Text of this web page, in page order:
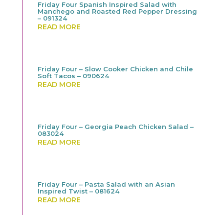
Friday Four Spanish Inspired Salad with
Manchego and Roasted Red Pepper Dressing
– 091324
READ MORE
Friday Four – Slow Cooker Chicken and Chile
Soft Tacos – 090624
READ MORE
Friday Four – Georgia Peach Chicken Salad –
083024
READ MORE
Friday Four – Pasta Salad with an Asian
Inspired Twist – 081624
READ MORE